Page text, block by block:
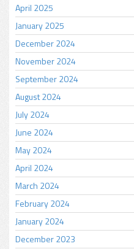
April 2025
January 2025
December 2024
November 2024
September 2024
August 2024
July 2024
June 2024
May 2024
April 2024
March 2024
February 2024
January 2024
December 2023